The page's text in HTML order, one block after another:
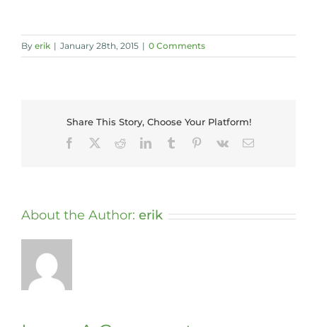
By erik | January 28th, 2015 | 0 Comments
Share This Story, Choose Your Platform!
Facebook
RedditLinkedInTumblr Pinterest
Vk Email
About the Author: erik